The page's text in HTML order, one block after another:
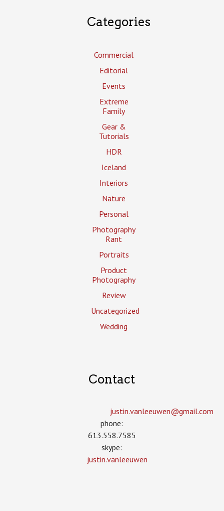
Categories
Commercial
Editorial
Events
Extreme
Family
Gear &
Tutorials
HDR
Iceland
Interiors
Nature
Personal
Photography
Rant
Portraits
Product
Photography
Review
Uncategorized
Wedding
Contact
justin.vanleeuwen­@gmail.com
phone:
613.558.7585
skype:
justin.vanleeuwen